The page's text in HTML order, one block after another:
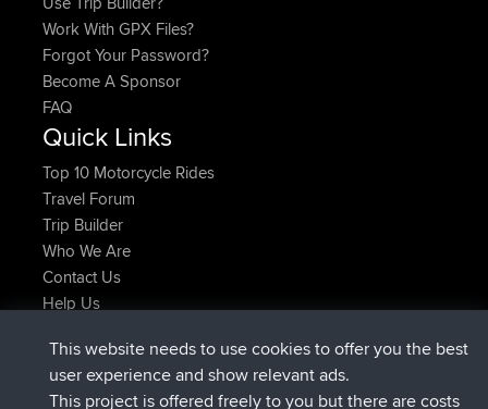
Work With GPX Files?
Forgot Your Password?
Become A Sponsor
FAQ
Quick Links
Top 10 Motorcycle Rides
Travel Forum
Trip Builder
Who We Are
Contact Us
Help Us
JimmyGERè entrato a far parte diBBRAdesso
JakMartinè entrato a far parte diBBR 6 hrs, 21 min fa
This website needs to use cookies to offer you the best
user experience and show relevant ads.
This project is offered freely to you but there are costs